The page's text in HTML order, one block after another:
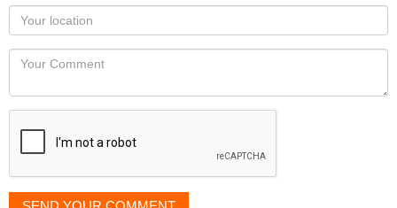
as
you
would
like
displayed
Your
Locaton
Your